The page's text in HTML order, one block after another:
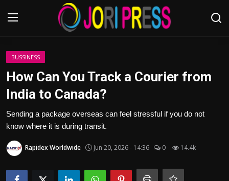
Login
Advertisement
BUSSINESS
How Can You Track a Courier from
India to Canada?
Sending a package overseas can feel stressful if you do not
know where it is during transit.
Rapidex Worldwide Jun 20, 2026 - 14:36 0 14.4k